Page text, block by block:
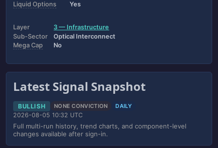
Liquid Options
Yes
Layer
3 — Infrastructure
Sub-Sector
Optical Interconnect
Mega Cap
No
Latest Signal Snapshot
BULLISH NONE CONVICTION DAILY
2026-08-05 10:32 UTC
Full multi-run history, trend charts, and component-level
changes available after sign-in.